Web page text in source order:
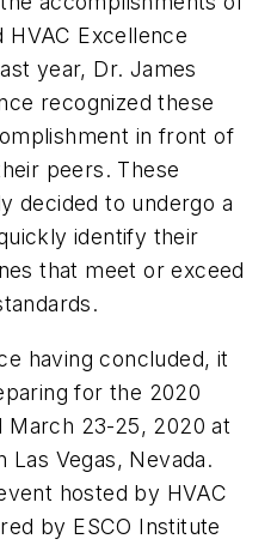
Excellence
year, Dr. James
recognized these
in front of
peers. These
decided to undergo a
identify their
that meet or exceed
having concluded, it
for the 2020
March 23-25, 2020 at
Las Vegas, Nevada.
hosted by HVAC
by ESCO Institute